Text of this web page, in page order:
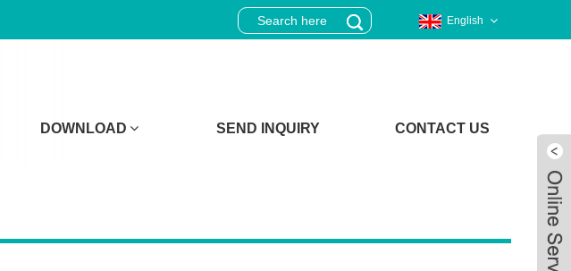
English
DOWNLOAD SEND INQUIRY CONTACT US